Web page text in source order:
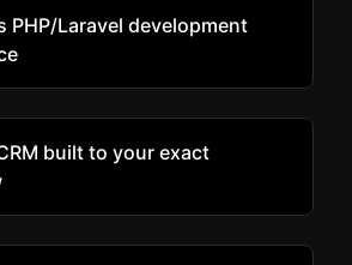
PHP/Laravel development
built to your exact